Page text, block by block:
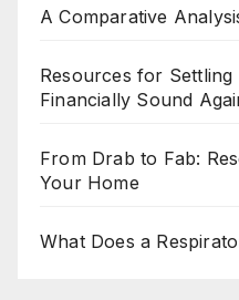
A Comparative
Resources for
Financially Sound
From Drab to Fab:
Your Home
What Does a